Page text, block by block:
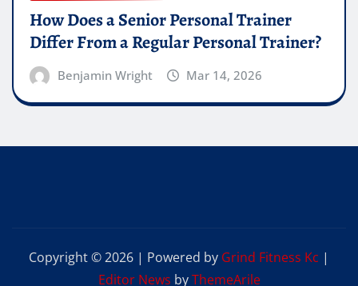
How Does a Senior Personal Trainer
Differ From a Regular Personal Trainer?
Benjamin Wright Mar 14, 2026
Copyright © 2026 | Powered by Grind Fitness Kc |
Editor News byThemeArile